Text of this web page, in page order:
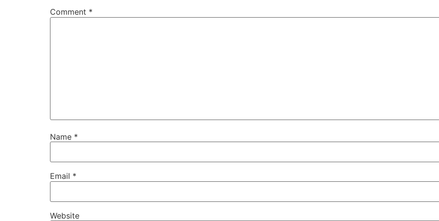
Comment *
Name *
Email *
Website